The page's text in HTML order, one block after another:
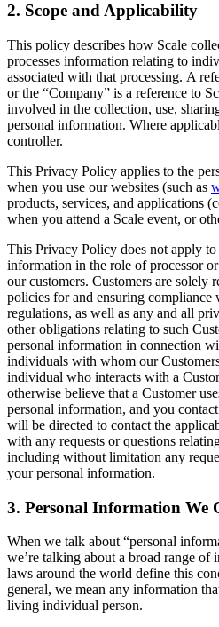
2. Scope and Applicability
This policy describes how Scale
processes information relating to
associated with that processing. A
or the “Company” is a reference to
involved in the collection, use,
personal information. Where
controller.
This Privacy Policy applies to the
when you use our websites (such as
products, services, and applications
when you attend a Scale event, or
This Privacy Policy does not apply to
information in the role of processor
our customers. Customers are solely
policies for and ensuring compliance
regulations, as well as any and all
other obligations relating to such
personal information in connection
individuals with whom our
individual who interacts with a
otherwise believe that a Customer
personal information, and you
will be directed to contact the
with any requests or questions
including without limitation any
your personal information.
3. Personal Information We
When we talk about “personal
we’re talking about a broad range of
laws around the world define this
general, we mean any information
living individual person.